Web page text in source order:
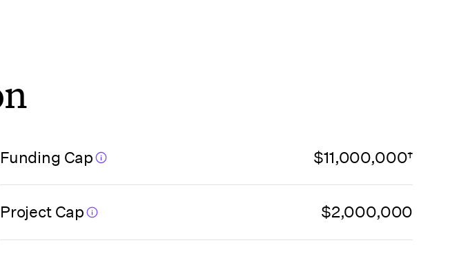
Funding Cap $11,000,000†
Project Cap $2,000,000